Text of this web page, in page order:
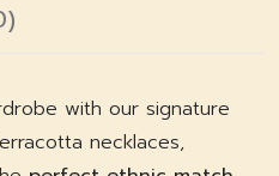
with our signature
necklaces,